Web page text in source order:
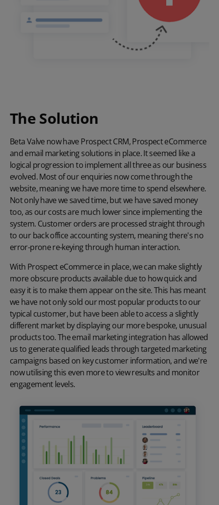
The Solution
Beta Valve now have Prospect CRM, Prospect eCommerce
and email marketing solutions in place. It seemed like a
logical progression to implement all three as our business
evolved. Most of our enquiries now come through the
website, meaning we have more time to spend elsewhere.
Not only have we saved time, but we have saved money
too, as our costs are much lower since implementing the
system. Customer orders are processed straight through
to our back office accounting system, meaning there's no
error-prone re-keying through human interaction.
With Prospect eCommerce in place, we can make slightly
more obscure products available due to how quick and
easy it is to make them appear on the site. This has meant
we have not only sold our most popular products to our
typical customer, but have been able to access a slightly
different market by displaying our more bespoke, unusual
products too. The email marketing integration has allowed
us to generate qualified leads through targeted marketing
campaigns based on key customer information, and we're
now utilising this even more to view results and monitor
engagement levels.